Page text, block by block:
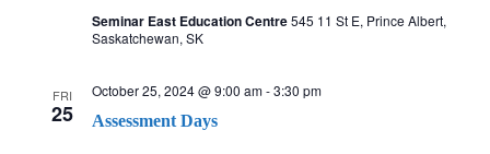
n
t
Seminar East Education Centre545 11 St E, Prince Albert,
Saskatchewan, SK
FRI
25
October 25, 2024 @ 9:00 am-3:30 pm
Assessment Days